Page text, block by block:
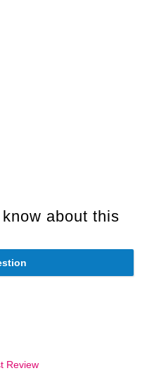
about this
Review